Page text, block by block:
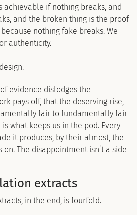
achievable if nothing breaks, and
and the broken thing is the proof
nothing fake breaks. We
authenticity.
evidence dislodges the
pays off, that the deserving rise,
fair to fundamentally fair
what keeps us in the pod. Every
it produces, by their almost, the
on. The disappointment isn’t a side
extracts
in the end, is fourfold.